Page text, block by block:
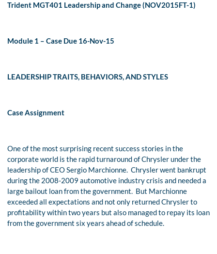
Trident MGT401 Leadership and Change (NOV2015FT-1)
Module 1 – Case Due 16-Nov-15
LEADERSHIP TRAITS, BEHAVIORS, AND STYLES
Case Assignment
One of the most surprising recent success stories in the
corporate world is the rapid turnaround of Chrysler under the
leadership of CEO Sergio Marchionne. Chrysler went bankrupt
during the 2008-2009 automotive industry crisis and needed a
large bailout loan from the government. But Marchionne
exceeded all expectations and not only returned Chrysler to
profitability within two years but also managed to repay its loan
from the government six years ahead of schedule.